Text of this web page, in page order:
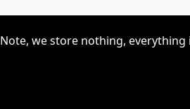
Note, we store nothing, everything